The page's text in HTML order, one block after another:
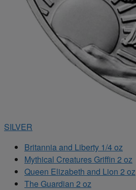
SILVER
Britannia and Liberty 1/4 oz
Mythical Creatures Griffin 2 oz
Queen Elizabeth and Lion 2 oz
The Guardian 2 oz